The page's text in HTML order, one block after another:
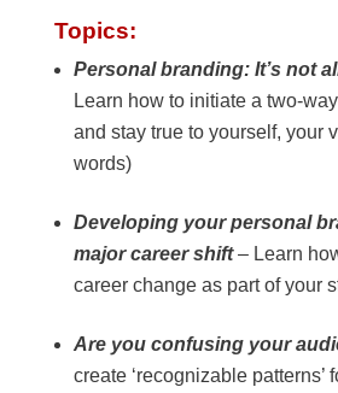
Topics:
Personal branding: It’s not
Learn how to initiate a two-
and stay true to yourself, your
words)
Developing your personal
major career shift– Learn
career change as part of your
Are you confusing your
create ‘recognizable patterns’